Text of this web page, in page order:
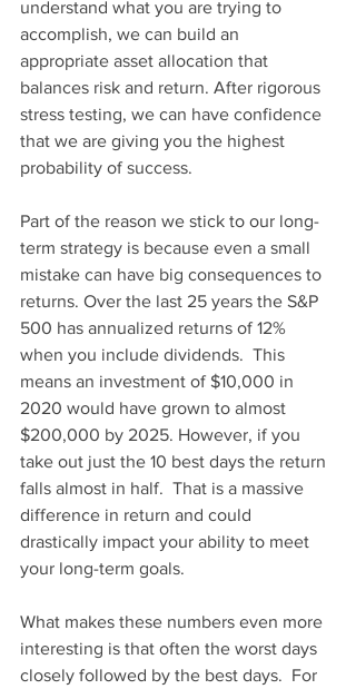
understand what you are trying to
accomplish, we can build an
appropriate asset allocation that
balances risk and return. After rigorous
stress testing, we can have confidence
that we are giving you the highest
probability of success.
Part of the reason we stick to our long-
term strategy is because even a small
mistake can have big consequences to
returns. Over the last 25 years the S&P
500 has annualized returns of 12%
when you include dividends.  This
means an investment of $10,000 in
2020 would have grown to almost
$200,000 by 2025. However, if you
take out just the 10 best days the return
falls almost in half.  That is a massive
difference in return and could
drastically impact your ability to meet
your long-term goals.
What makes these numbers even more
interesting is that often the worst days
closely followed by the best days.  For